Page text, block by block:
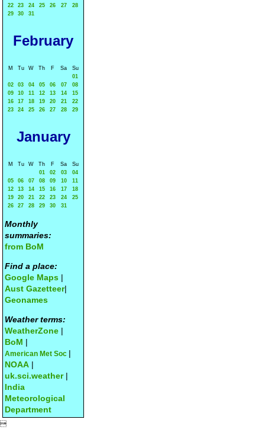
22
23 24 25 26 27
28
29
30 31
February
M Tu W Th F Sa
Su
01
02
03 04 05 06 07
08
09
10 11 12 13 14
15
16
17 18 19 20 21
22
23
24 25 26 27 28 29
January
M Tu W Th F Sa
Su
01
02 03
04
05
06 07 08 09 10
11
12
13 14 15 16 17
18
19
20 21 22 23 24
25
26
27 28 29 30 31
Monthly
summaries:
from BoM
Find a place:
Google Maps |
Aust Gazetteer|
Geonames
Weather terms:
WeatherZone |
BoM |
American Met Soc |
NOAA |
uk.sci.weather|
India
Meteorological
Department
